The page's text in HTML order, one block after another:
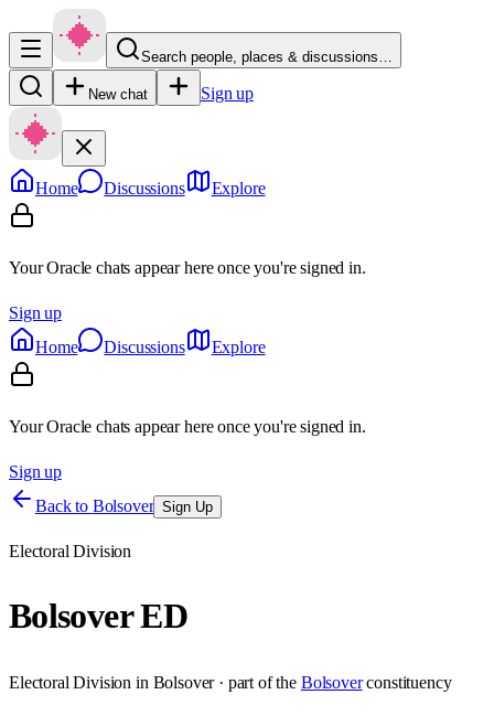
Search people, places & discussions…
New chat Sign up
Home Discussions Explore
Your Oracle chats appear here once you're signed in.
Sign up
Home
Discussions Explore
Your Oracle chats appear here once you're signed in.
Sign up
Back to Bolsover Sign Up
Electoral Division
Bolsover ED
Electoral Division in Bolsover· part of the Bolsover constituency